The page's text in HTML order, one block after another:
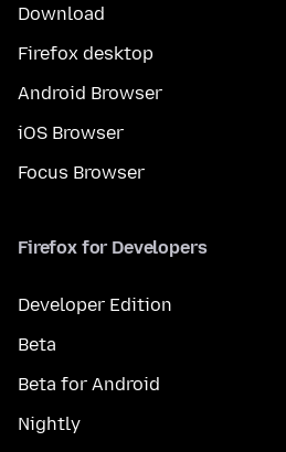
Download
Firefox desktop
Android Browser
iOS Browser
Focus Browser
Firefox for Developers
Developer Edition
Beta
Beta for Android
Nightly